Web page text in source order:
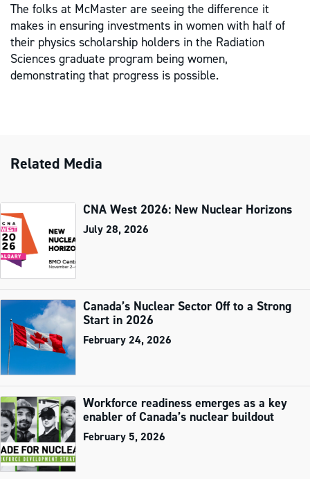
The folks at McMaster are seeing the difference it
makes in ensuring investments in women with half of
their physics scholarship holders in the Radiation
Sciences graduate program being women,
demonstrating that progress is possible.
Related Media
CNA West 2026: New Nuclear Horizons
July 28, 2026
Canada’s Nuclear Sector Off to a Strong
Start in 2026
February 24, 2026
Workforce readiness emerges as a key
enabler of Canada’s nuclear buildout
February 5, 2026